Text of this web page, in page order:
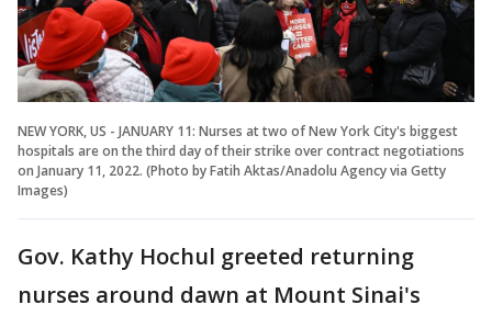
NEW YORK, US - JANUARY 11: Nurses at two of New York City's biggest
hospitals are on the third day of their strike over contract negotiations
on January 11, 2022. (Photo by Fatih Aktas/Anadolu Agency via Getty
Images)
Gov. Kathy Hochul greeted returning
nurses around dawn at Mount Sinai's